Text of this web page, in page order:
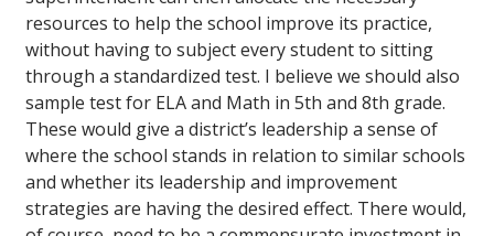
resources to help the school improve its practice,
without having to subject every student to sitting
through a standardized test. I believe we should also
sample test for ELA and Math in 5th and 8th grade.
These would give a district’s leadership a sense of
where the school stands in relation to similar schools
and whether its leadership and improvement
strategies are having the desired effect. There would,